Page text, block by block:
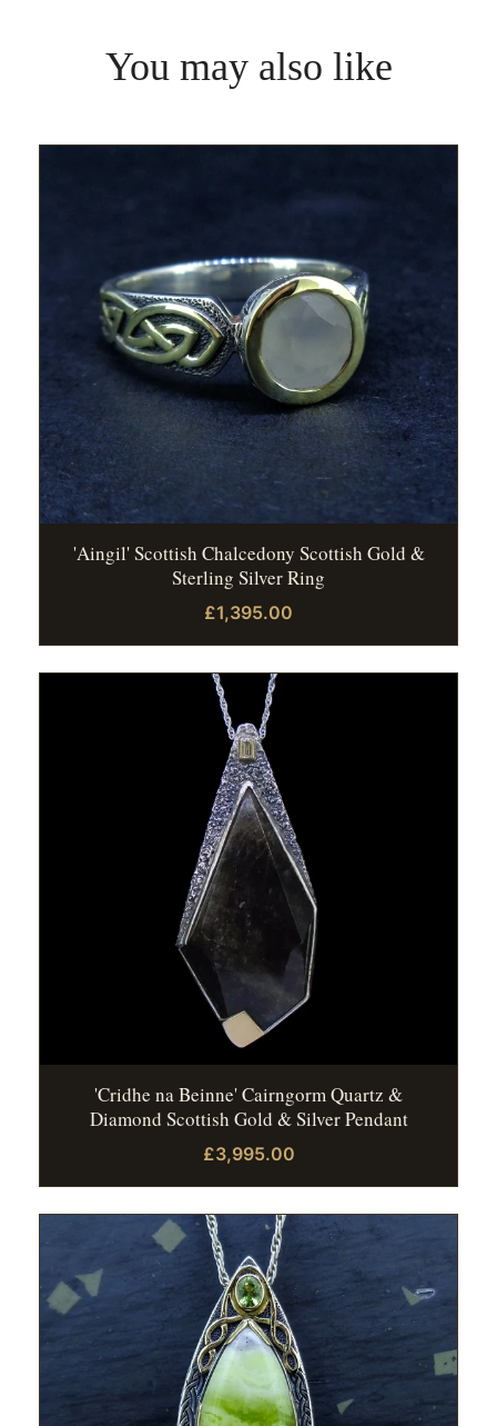
You may also like
'Aingil' Scottish Chalcedony Scottish Gold &
Sterling Silver Ring
£1,395.00
'Cridhe na Beinne' Cairngorm Quartz &
Diamond Scottish Gold & Silver Pendant
£3,995.00